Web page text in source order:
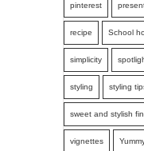
pinterest
recipe School
simplicity
styling styling
sweet and stylish
vignettes